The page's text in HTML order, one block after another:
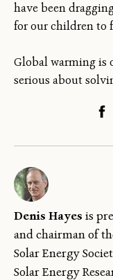
have been
for our children to
Global warming is
serious about
Denis Hayes is
and chairman of
Solar Energy
Solar Energy